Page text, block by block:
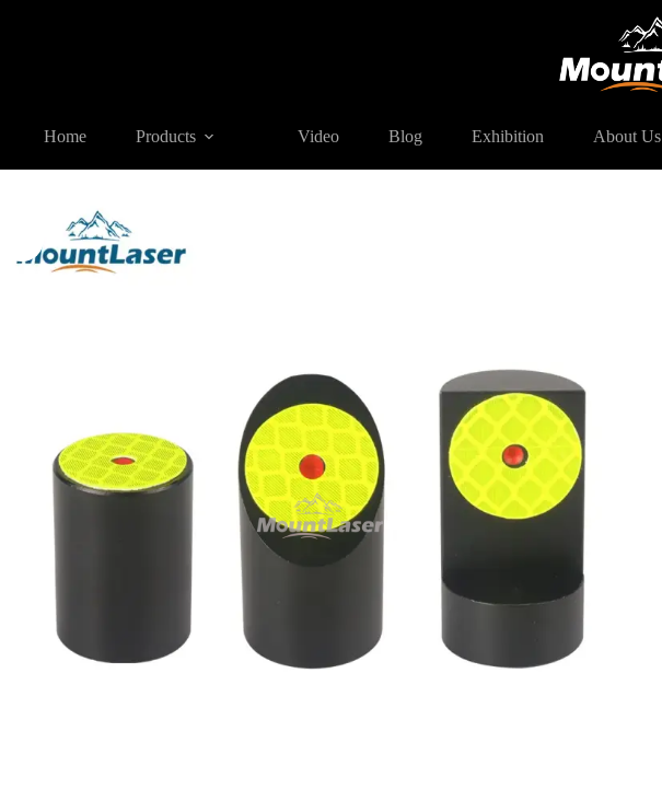
Home Products Video Blog Exhibition About Us
RT111 Reflective Target